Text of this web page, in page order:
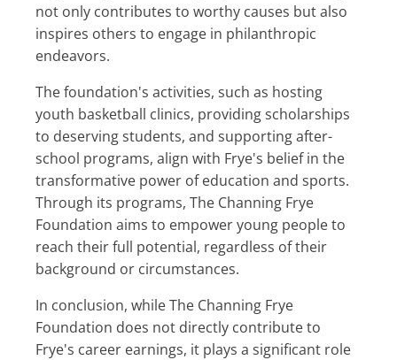
not only contributes to worthy causes but also
inspires others to engage in philanthropic
endeavors.
The foundation's activities, such as hosting
youth basketball clinics, providing scholarships
to deserving students, and supporting after-
school programs, align with Frye's belief in the
transformative power of education and sports.
Through its programs, The Channing Frye
Foundation aims to empower young people to
reach their full potential, regardless of their
background or circumstances.
In conclusion, while The Channing Frye
Foundation does not directly contribute to
Frye's career earnings, it plays a significant role